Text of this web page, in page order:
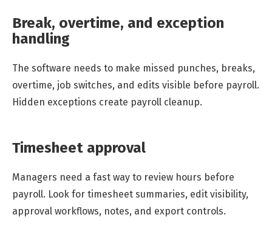
Break, overtime, and exception
handling
The software needs to make missed punches, breaks,
overtime, job switches, and edits visible before payroll.
Hidden exceptions create payroll cleanup.
Timesheet approval
Managers need a fast way to review hours before
payroll. Look for timesheet summaries, edit visibility,
approval workflows, notes, and export controls.